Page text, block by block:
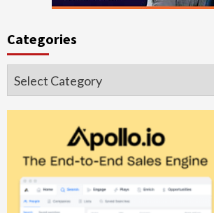
Categories
Categories